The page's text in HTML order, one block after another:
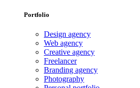
Portfolio
Design agency
Web agency
Creative agency
Freelancer
Branding agency
Photography